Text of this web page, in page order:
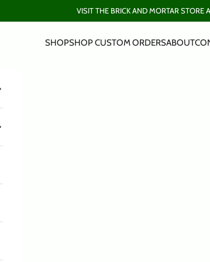
VISIT THE BRICK AND MORTAR STORE
SHOPSHOP CUSTOM ORDERSABOUT